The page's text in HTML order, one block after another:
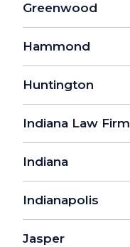
Greenwood
Hammond
Huntington
Indiana Law Firm
Indiana
Indianapolis
Jasper